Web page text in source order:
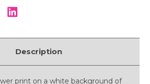
Description
print on a white background of